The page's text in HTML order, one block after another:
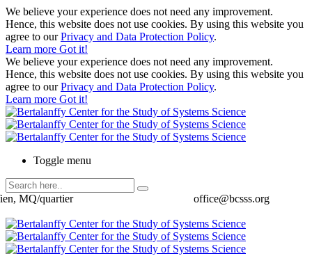
We believe your experience does not need any improvement.
Hence, this website does not use cookies. By using this website you
agree to ourPrivacy and Data Protection Policy.
Learn more Got it!
We believe your experience does not need any improvement.
Hence, this website does not use cookies. By using this website you
agree to ourPrivacy and Data Protection Policy.
Learn more Got it!
Toggle menu
office@bcsss.org
MQ/quartier